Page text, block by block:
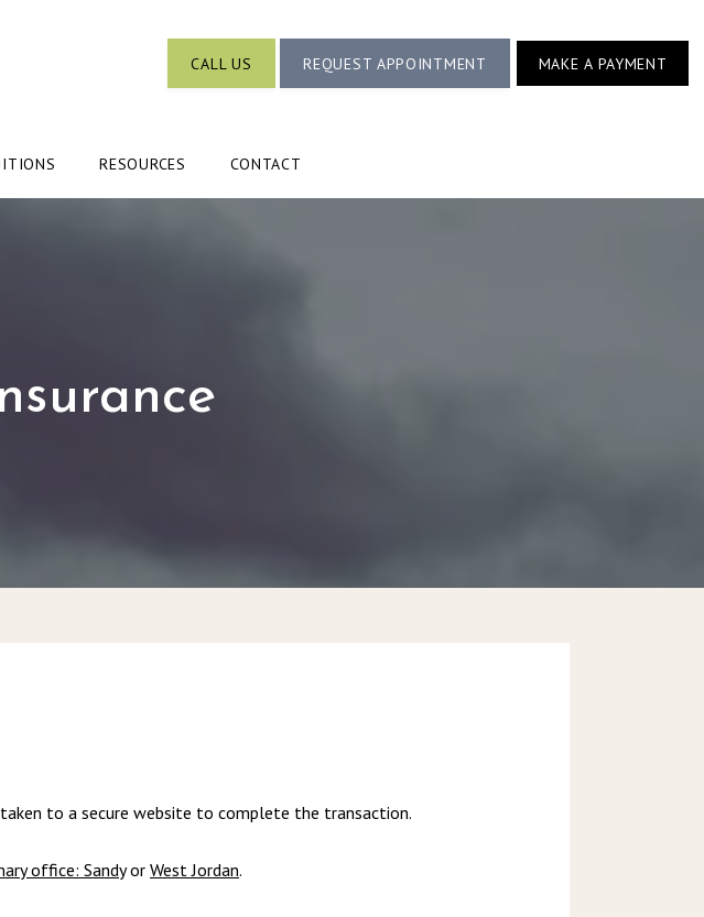
RESOURCES CONTACT
CALL US REQUEST APPOINTMENT MAKE A PAYMENT
to a secure website to complete the transaction.
office: Sandy or West Jordan.